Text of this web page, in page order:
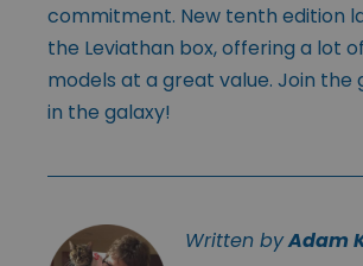
commitment. New tenth edition
the Leviathan box, offering a lot
models at a great value. Join the
in the galaxy!
Written byAdam